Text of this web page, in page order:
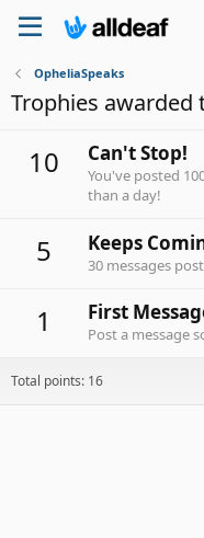
OpheliaSpeaks
Trophies awarded
10 Can't Stop!
You've posted
than a day!
5 Keeps
30 messages
1 First
Post a message
Total points: 16